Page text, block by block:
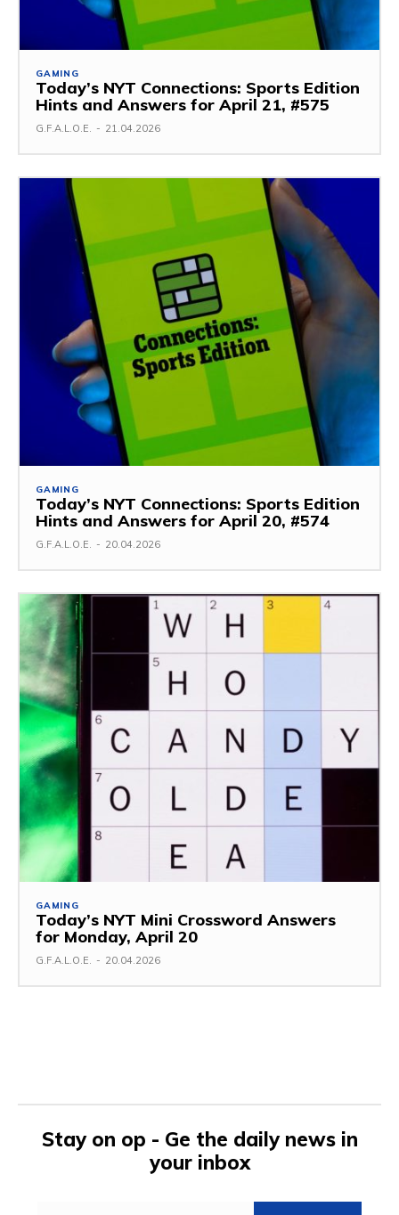
GAMING
Today’s NYT Connections: Sports Edition
Hints and Answers for April 21, #575
G.F.A.L.O.E. - 21.04.2026
GAMING
Today’s NYT Connections: Sports Edition
Hints and Answers for April 20, #574
G.F.A.L.O.E. - 20.04.2026
GAMING
Today’s NYT Mini Crossword Answers
for Monday, April 20
G.F.A.L.O.E. - 20.04.2026
Stay on op - Ge the daily news in
your inbox